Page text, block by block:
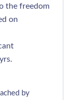
the freedom
on
by